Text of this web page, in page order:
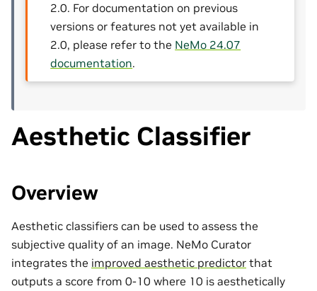
2.0. For documentation on previous
versions or features not yet available in
2.0, please refer to the NeMo 24.07
documentation.
Aesthetic Classifier
Overview
Aesthetic classifiers can be used to assess the
subjective quality of an image. NeMo Curator
integrates the improved aesthetic predictor that
outputs a score from 0-10 where 10 is aesthetically